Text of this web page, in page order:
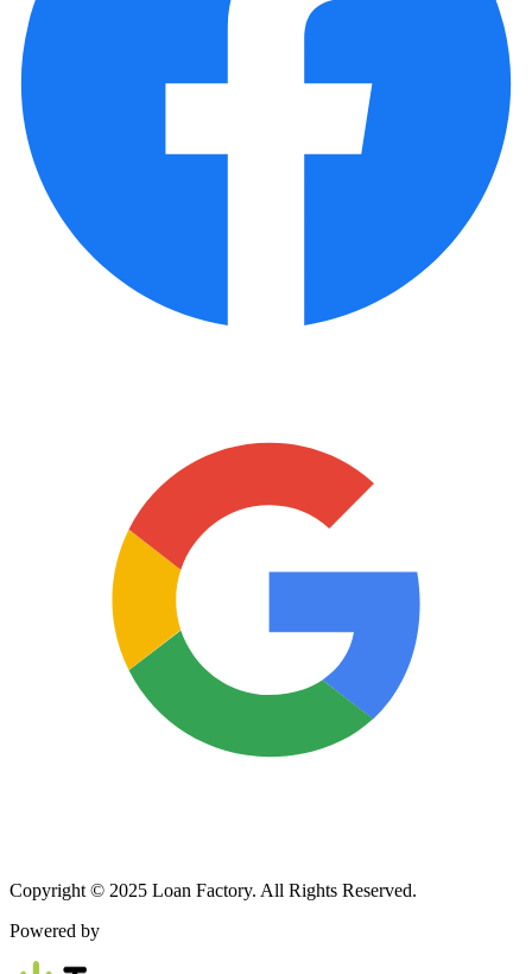
Copyright © 2025 Loan Factory. All Rights Reserved.
Powered by